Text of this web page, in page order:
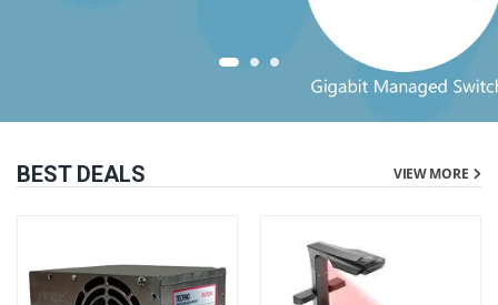
BEST DEALS VIEW MORE